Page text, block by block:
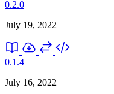
0.2.0
July 19, 2022
0.1.4
July 16, 2022